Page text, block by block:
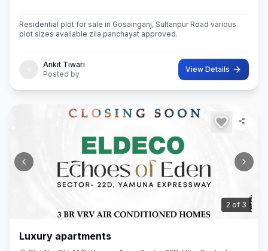
Residential plot for sale in Gosainganj, Sultanpur Road various
plot sizes available zila panchayat approved.
Ankit Tiwari
Posted by
View Details
3 of 3
Luxury apartments